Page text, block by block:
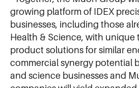
growing platform of IDEX
businesses, including those
Health & Science, with
product solutions for similar
commercial synergy potential
and science businesses and